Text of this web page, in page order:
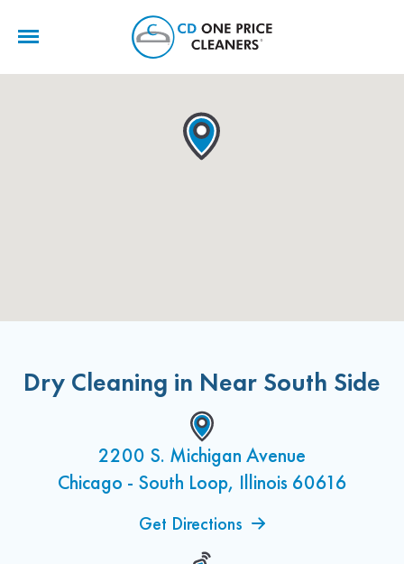
Dry Cleaning in Near South Side
2200 S. Michigan Avenue
Chicago - South Loop, Illinois 60616
Get Directions